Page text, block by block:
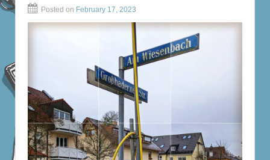
Posted on February 17, 2023